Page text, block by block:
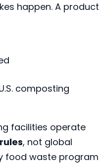
happen. A product
composting
facilities operate
, not global
food waste program